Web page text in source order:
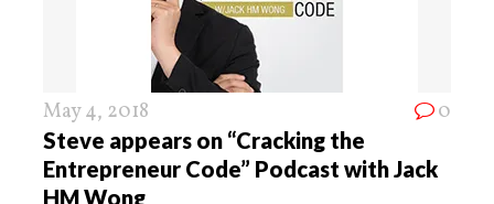
May 4, 2018 0
Steve appears on “Cracking the
Entrepreneur Code” Podcast with Jack
HM Wong